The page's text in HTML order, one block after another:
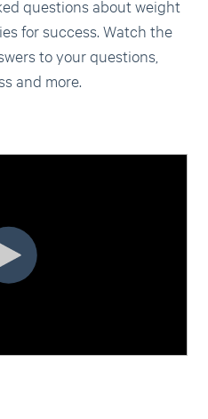
questions about weight
for success. Watch the
to your questions,
and more.